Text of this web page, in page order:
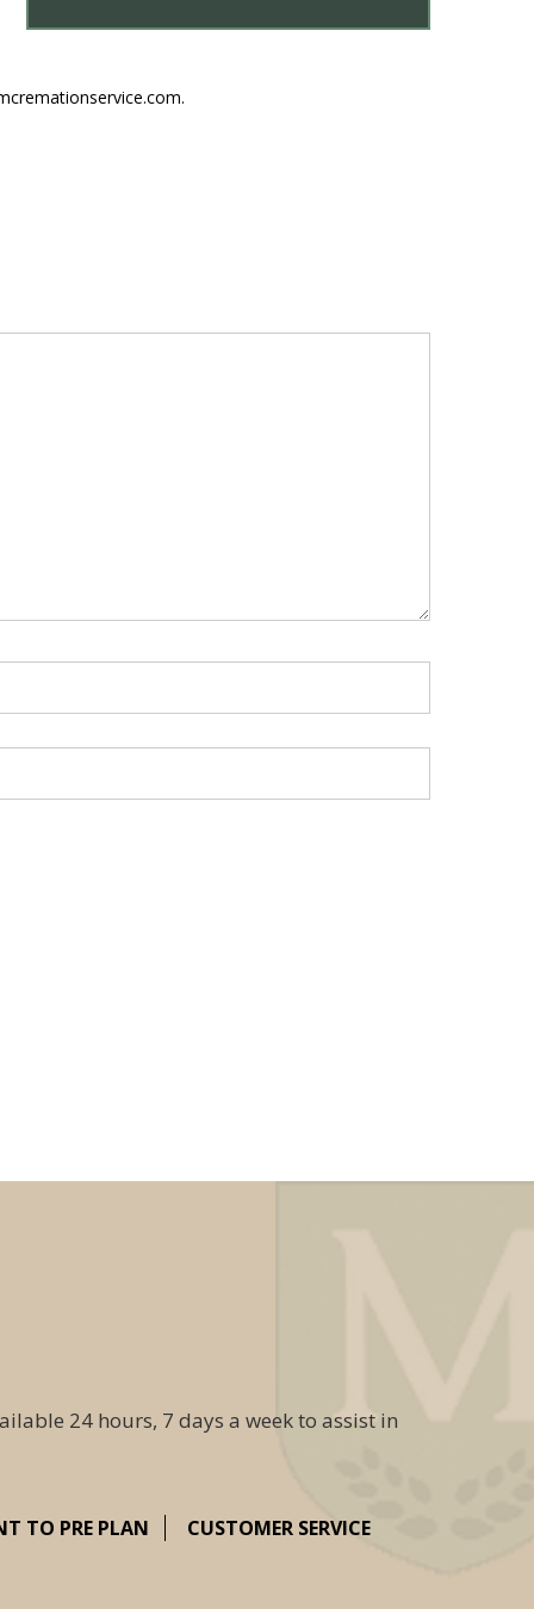
24 hours, 7 days a week to assist in
TO PRE PLAN CUSTOMER SERVICE